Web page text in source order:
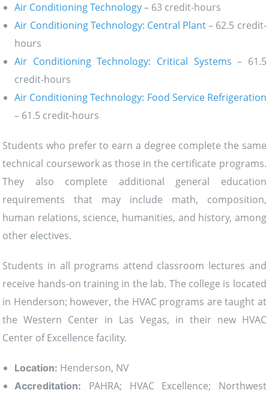
Air Conditioning Technology– 63 credit-hours
Air Conditioning Technology: Central Plant– 62.5 credit-
hours
Air Conditioning Technology: Critical Systems – 61.5
credit-hours
Air Conditioning Technology: Food Service Refrigeration
– 61.5 credit-hours
Students who prefer to earn a degree complete the same
technical coursework as those in the certificate programs.
They also complete additional general education
requirements that may include math, composition,
human relations, science, humanities, and history, among
other electives.
Students in all programs attend classroom lectures and
receive hands-on training in the lab. The college is located
in Henderson; however, the HVAC programs are taught at
the Western Center in Las Vegas, in their new HVAC
Center of Excellence facility.
Location: Henderson, NV
Accreditation:
PAHRA; HVAC Excellence; Northwest